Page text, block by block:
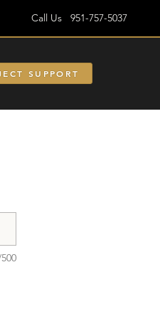
Call Us 951-757-5037
SUPPORT